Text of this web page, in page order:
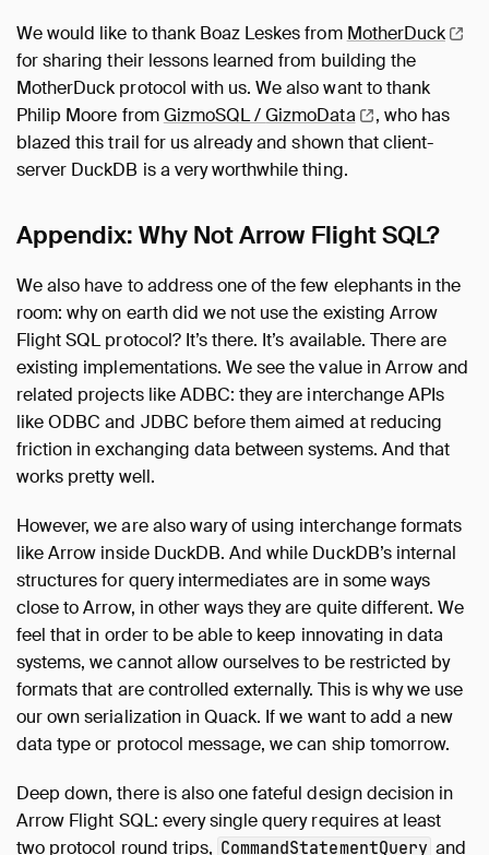
We would like to thank Boaz Leskes from MotherDuck
for sharing their lessons learned from building the
MotherDuck protocol with us. We also want to thank
Philip Moore fromGizmoSQL /GizmoData
, who has
blazed this trail for us already and shown that client-
server DuckDB is a very worthwhile thing.
Appendix: Why Not Arrow Flight SQL?
We also have to address one of the few elephants in the
room: why on earth did we not use the existing Arrow
Flight SQL protocol? It’s there. It’s available. There are
existing implementations. We see the value in Arrow and
related projects like ADBC: they are interchange APIs
like ODBC and JDBC before them aimed at reducing
friction in exchanging data between systems. And that
works pretty well.
However, we are also wary of using interchange formats
like Arrow inside DuckDB. And while DuckDB’s internal
structures for query intermediates are in some ways
close to Arrow, in other ways they are quite different. We
feel that in order to be able to keep innovating in data
systems, we cannot allow ourselves to be restricted by
formats that are controlled externally. This is why we use
our own serialization in Quack. If we want to add a new
data type or protocol message, we can ship tomorrow.
Deep down, there is also one fateful design decision in
Arrow Flight SQL: every single query requires at least
two protocol round trips, CommandStatementQuery and